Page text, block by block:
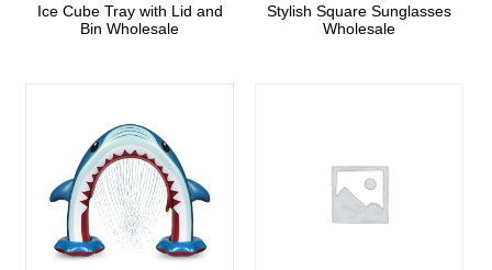
Ice Cube Tray with Lid and
Bin Wholesale
Stylish Square Sunglasses
Wholesale